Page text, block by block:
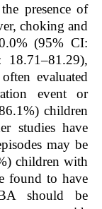
presence of
choking and
(95% CI:
evaluated
event or
children
studies have
may be
children with
found to have
should be